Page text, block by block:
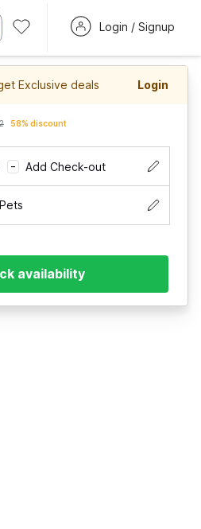
Login / Signup
Exclusive deals Login
58% discount
– Add Check-out
availability